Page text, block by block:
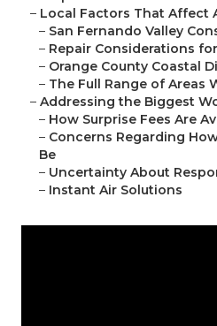
– Local Factors That Affect
– San Fernando Valley
– Repair Considerations
– Orange County Coastal
– The Full Range of Areas
– Addressing the Biggest
– How Surprise Fees Are
– Concerns Regarding
Be
– Uncertainty About
– Instant Air Solutions